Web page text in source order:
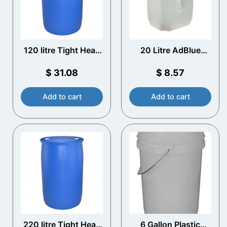
120 litre Tight Head
$ 31.08
Add to cart
20 Litre AdBlue
Spout- Scepter
$ 8.57
Add to cart
220 litre Tight Head
6 Gallon Plastic